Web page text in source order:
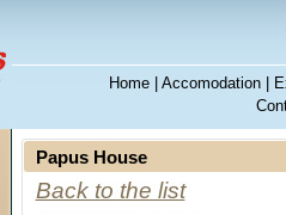
Home| Accomodation|
Papus House
Back to the list